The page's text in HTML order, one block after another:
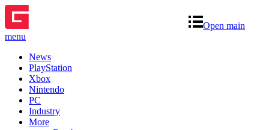
Open main
menu
News
PlayStation
Xbox
Nintendo
PC
Industry
More